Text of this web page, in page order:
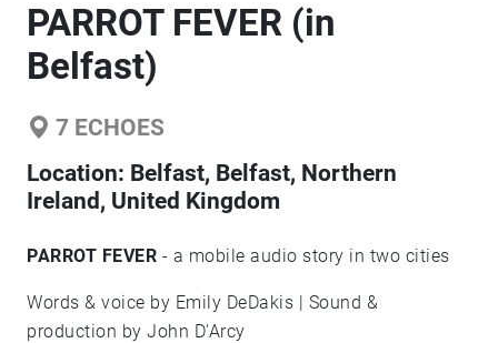
PARROT FEVER (in
Belfast)
7 ECHOES
Location: Belfast, Belfast, Northern
Ireland, United Kingdom
PARROT FEVER - a mobile audio story in two cities
Words & voice by Emily DeDakis | Sound &
production by John D'Arcy